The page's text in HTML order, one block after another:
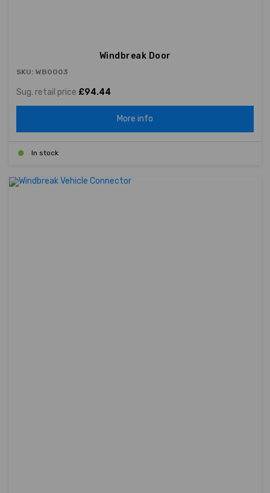
Windbreak Door
SKU: WB0003
Sug. retail price £94.44
More info
In stock